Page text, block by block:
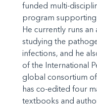
funded multi-
program
He currently runs
studying the
infections, and he
of the International
global consortium
has co-edited four
textbooks and